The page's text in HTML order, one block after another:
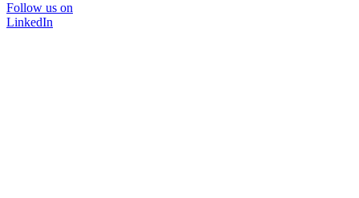
Follow us on
LinkedIn